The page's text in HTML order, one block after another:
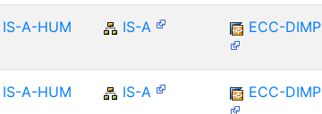
IS-A-HUM IS-A ECC-DIMP
IS-A-HUM IS-A ECC-DIMP